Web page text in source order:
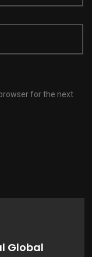
for the next
Global